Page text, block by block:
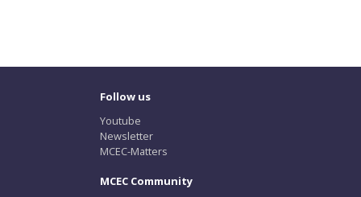
Follow us
Youtube
Newsletter
MCEC-Matters
MCEC Community